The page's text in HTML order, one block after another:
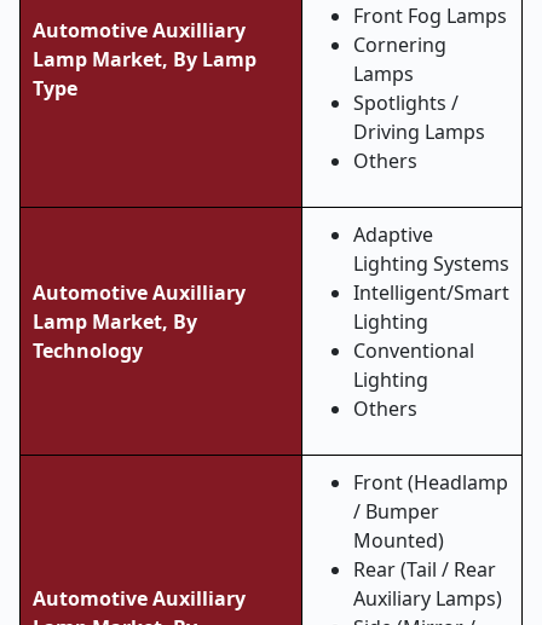
Automotive Auxilliary
Lamp Market, By Lamp
Type
Front Fog Lamps
Cornering
Lamps
Spotlights /
Driving Lamps
Others
Automotive Auxilliary
Lamp Market, By
Technology
Adaptive
Lighting Systems
Intelligent/Smart
Lighting
Conventional
Lighting
Others
Automotive Auxilliary
Front (Headlamp
/ Bumper
Mounted)
Rear (Tail / Rear
Auxiliary Lamps)